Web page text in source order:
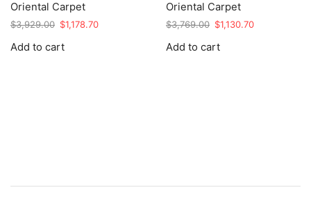
Oriental Carpet
$3,929.00 Original
was:
$1,178.70Current
Add to cart
Oriental Carpet
$3,769.00 Original
was:
$1,130.70Current
Add to cart